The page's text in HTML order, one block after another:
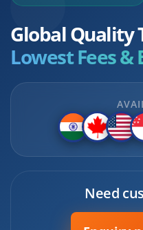
Global Quality
Lowest Fees
Need